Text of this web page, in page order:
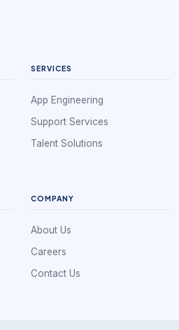
SERVICES
App Engineering
Support Services
Talent Solutions
COMPANY
About Us
Careers
Contact Us